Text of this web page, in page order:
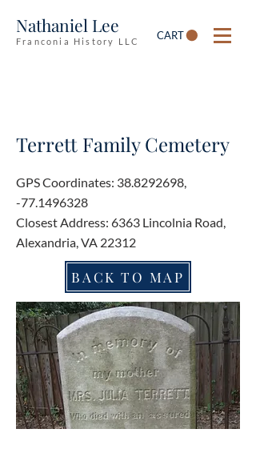
Nathaniel Lee
Franconia History LLC CART
Terrett Family Cemetery
GPS Coordinates: 38.8292698,
-77.1496328
Closest Address: 6363 Lincolnia Road,
Alexandria, VA 22312
BACK TO MAP